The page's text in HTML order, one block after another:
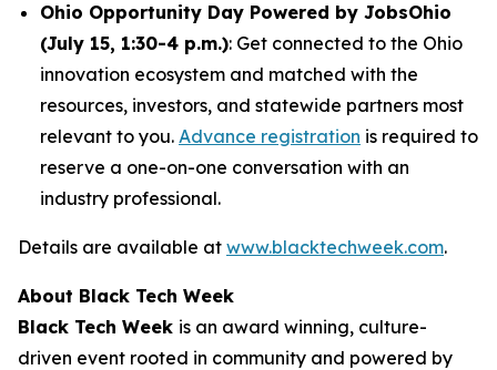
Ohio Opportunity Day Powered by JobsOhio
(July 15, 1:30-4 p.m.): Get connected to the Ohio
innovation ecosystem and matched with the
resources, investors, and statewide partners most
relevant to you. Advance registration is required to
reserve a one-on-one conversation with an
industry professional.
Details are available at www.blacktechweek.com.
About Black Tech Week
Black Tech Week is an award winning, culture-
driven event rooted in community and powered by